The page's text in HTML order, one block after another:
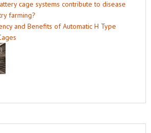
cage systems contribute to disease
farming?
and Benefits of Automatic H Type